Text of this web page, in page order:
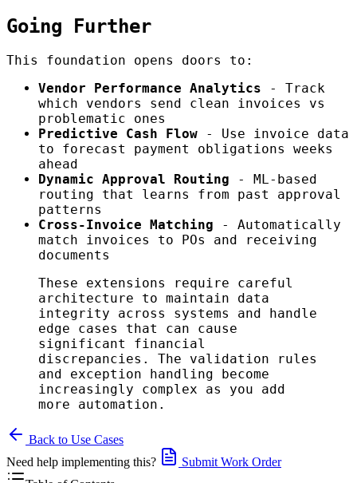
Going Further
This foundation opens doors to:
Vendor Performance Analytics - Track
which vendors send clean invoices vs
problematic ones
Predictive Cash Flow - Use invoice data
to forecast payment obligations weeks
ahead
Dynamic Approval Routing - ML-based
routing that learns from past approval
patterns
Cross-Invoice Matching - Automatically
match invoices to POs and receiving
documents
These extensions require careful
architecture to maintain data
integrity across systems and handle
edge cases that can cause
significant financial
discrepancies. The validation rules
and exception handling become
increasingly complex as you add
more automation.
Back to Use Cases
Need help implementing this?
Submit Work Order